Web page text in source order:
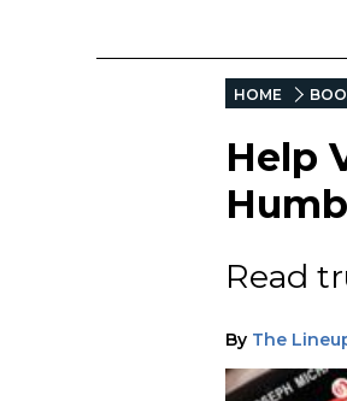
HOME
Help
Read
By The